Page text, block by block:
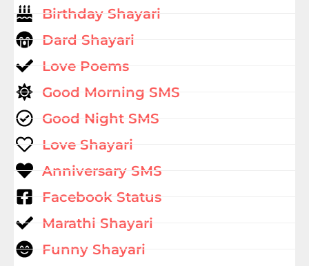
Birthday Shayari
Dard Shayari
Love Poems
Good Morning SMS
Good Night SMS
Love Shayari
Anniversary SMS
Facebook Status
Marathi Shayari
Funny Shayari